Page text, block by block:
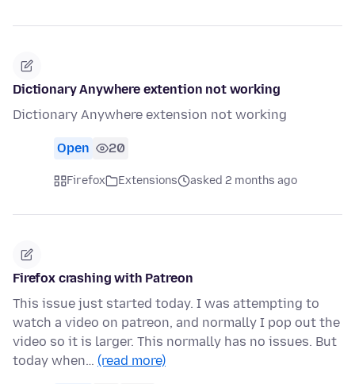
Dictionary Anywhere extention not working
Dictionary Anywhere extension not working
Open 20
Firefox Extensions asked 2 months ago
Firefox crashing with Patreon
This issue just started today. I was attempting to
watch a video on patreon, and normally I pop out the
video so it is larger. This normally has no issues. But
today when… (read more)